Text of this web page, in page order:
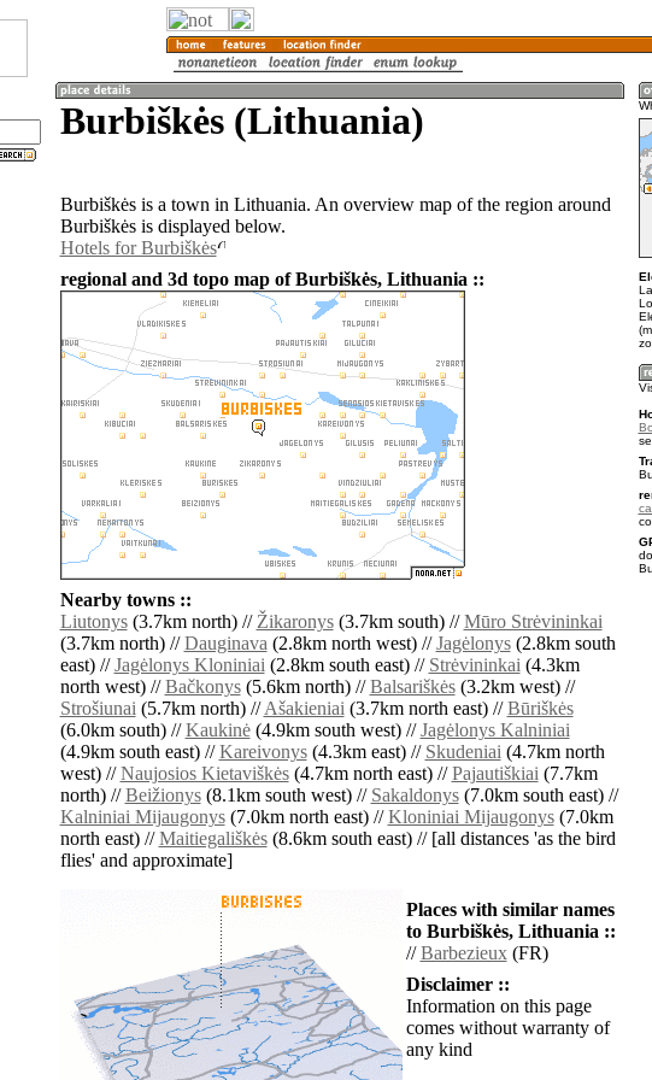
Burbiškės (Lithuania)
Burbiškės is a town in Lithuania. An overview map of the region around
Burbiškės is displayed below.
Hotels for Burbiškės
regional and 3d topo map of Burbiškės, Lithuania ::
Nearby towns ::
Liutonys(3.7km north) //Žikaronys(3.7km south) //Mūro Strėvininkai
(3.7km north) //Dauginava(2.8km north west) //Jagėlonys(2.8km south
east) //Jagėlonys Kloniniai(2.8km south east) // Strėvininkai(4.3km
north west) //Bačkonys(5.6km north) //Balsariškės(3.2km west) //
Strošiunai(5.7km north) //Ašakieniai(3.7km north east) //Būriškės
(6.0km south) //Kaukinė(4.9km south west) //Jagėlonys Kalniniai
(4.9km south east) //Kareivonys(4.3km east) // Skudeniai(4.7km north
west) //Naujosios Kietaviškės(4.7km north east) //Pajautiškiai(7.7km
north) //Beižionys(8.1km south west) // Sakaldonys(7.0km south east) //
Kalniniai Mijaugonys(7.0km north east) //Kloniniai Mijaugonys(7.0km
north east) //Maitiegališkės(8.6km south east) // [all distances 'as the bird
flies' and approximate]
Places with similar names
to Burbiškės, Lithuania ::
//Barbezieux(FR)
Disclaimer ::
Information on this page
comes without warranty of
any kind